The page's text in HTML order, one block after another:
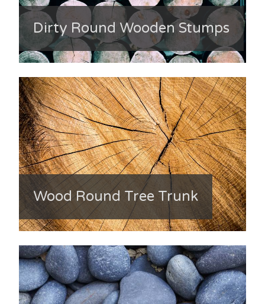
Dirty Round Wooden Stumps
Wood Round Tree Trunk